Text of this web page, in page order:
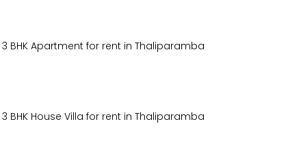
3 BHK Apartment for rent in Thaliparamba
3 BHK House Villa for rent in Thaliparamba